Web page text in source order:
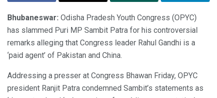
Bhubaneswar: Odisha Pradesh Youth Congress (OPYC)
has slammed Puri MP Sambit Patra for his controversial
remarks alleging that Congress leader Rahul Gandhi is a
‘paid agent’ of Pakistan and China.
Addressing a presser at Congress Bhawan Friday, OPYC
president Ranjit Patra condemned Sambit’s statements as